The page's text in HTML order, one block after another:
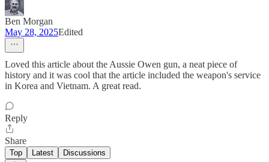
Ben Morgan
May 28, 2025Edited
Loved this article about the Aussie Owen gun, a neat piece of
history and it was cool that the article included the weapon's service
in Korea and Vietnam. A great read.
Reply
Share
Top Latest Discussions